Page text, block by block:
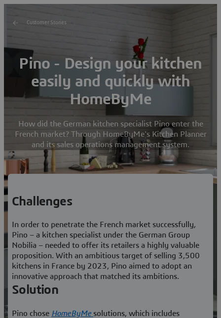
Customer Stories
Pino - Design your kitchen
easily and quickly with
HomeByMe
How did the German kitchen specialist Pino enter the
French market? Through HomeByMe's Kitchen Planner
and its sales operations management system.
Challenges
In order to penetrate the French market successfully,
Pino – a kitchen specialist under the German Group
Nobilia – needed to offer its retailers a highly valuable
proposition. With an ambitious target of selling 3,500
kitchens in France by 2023, Pino aimed to adopt an
innovative approach that matched its ambitions.
Solution
Pino chose HomeByMe solutions, which includes